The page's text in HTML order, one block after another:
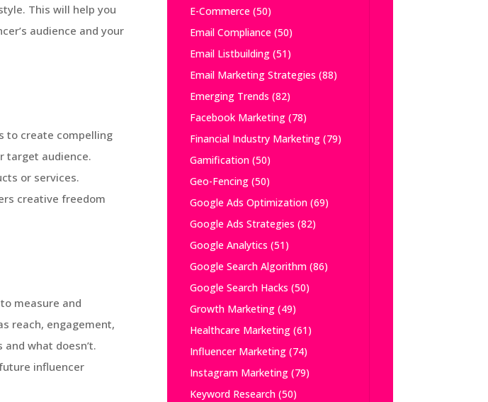
This will help you
audience and your
to create compelling
target audience.
or services.
creative freedom
measure and
reach, engagement,
what doesn’t.
influencer
E-Commerce(50)
Email Compliance(50)
Email Listbuilding(51)
Email Marketing Strategies (88)
Emerging Trends (82)
Facebook Marketing(78)
Financial Industry Marketing(79)
Gamification(50)
Geo-Fencing(50)
Google Ads Optimization(69)
Google Ads Strategies (82)
Google Analytics (51)
Google Search Algorithm(86)
Google Search Hacks (50)
Growth Marketing(49)
Healthcare Marketing(61)
Influencer Marketing(74)
Instagram Marketing(79)
Keyword Research(50)